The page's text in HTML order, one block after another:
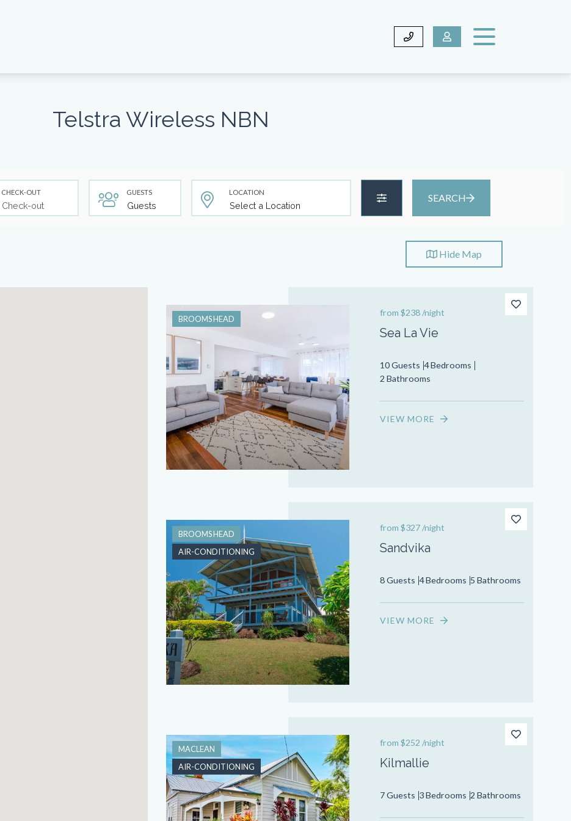
Telstra Wireless NBN
CHECK-OUT GUESTS LOCATION SEARCH
Hide Map
BROOMS HEAD
from $238/night
Sea La Vie
10 Guests 4 Bedrooms
2 Bathrooms
VIEW MORE
BROOMS HEAD
AIR-CONDITIONING
from $327/night
Sandvika
8 Guests 4 Bedrooms 5 Bathrooms
VIEW MORE
MACLEAN
AIR-CONDITIONING
from $252 /night
Kilmallie
7 Guests 3 Bedrooms 2 Bathrooms